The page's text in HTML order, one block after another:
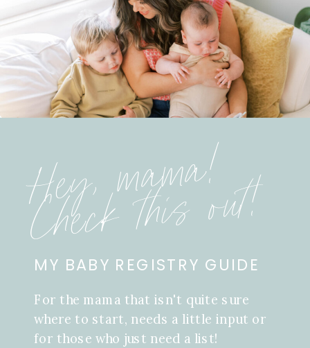
For the mama that isn't quite sure
where to start, needs a little input or
for those who just need a list!
MY BABY REGISTRY GUIDE
Hey, mama!
Check this out!